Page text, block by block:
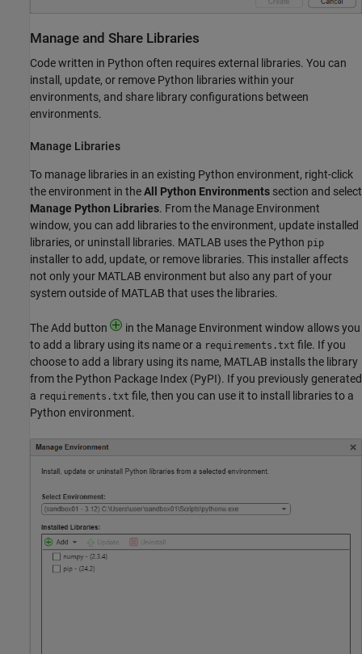
Manage and Share Libraries
Code written in Python often requires external libraries. You can
install, update, or remove Python libraries within your
environments, and share library configurations between
environments.
Manage Libraries
To manage libraries in an existing Python environment, right-click
the environment in theAll Python Environments section and select
Manage Python Libraries. From the Manage Environment
window, you can add libraries to the environment, update installed
libraries, or uninstall libraries. MATLAB uses the Python pip
installer to add, update, or remove libraries. This installer affects
not only your MATLAB environment but also any part of your
system outside of MATLAB that uses the libraries.
The Add button
in the Manage Environment window allows you
to add a library using its name or a requirements.txt file. If you
choose to add a library using its name, MATLAB installs the library
from the Python Package Index (PyPI). If you previously generated
a requirements.txt file, then you can use it to install libraries to a
Python environment.